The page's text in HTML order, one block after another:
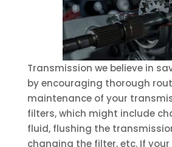
Transmission we believe in
by encouraging thorough
maintenance of your
filters, which might include
fluid, flushing the
changing the filter, etc. If